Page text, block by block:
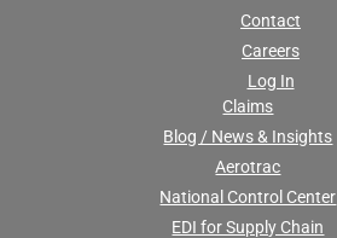
Contact
Careers
Log In
Claims
Blog / News & Insights
Aerotrac
National Control Center
EDI for Supply Chain